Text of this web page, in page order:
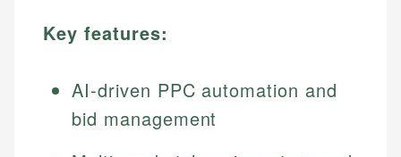
Key features:
AI-driven PPC automation and
bid management